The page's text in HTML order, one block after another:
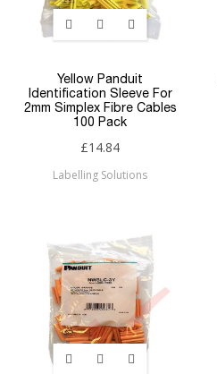
Yellow Panduit
Identification Sleeve For
2mm Simplex Fibre Cables
100 Pack
£14.84
Labelling Solutions